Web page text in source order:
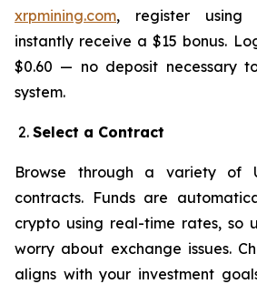
xrpmining.com, register using
instantly receive a $15 bonus.
$0.60 — no deposit necessary
system.
Select a Contract
Browse through a variety of
contracts. Funds are
crypto using real-time rates, so
worry about exchange issues.
aligns with your investment